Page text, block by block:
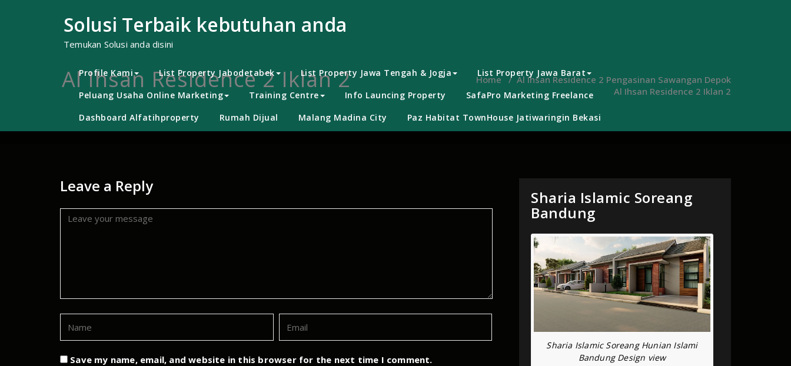
Solusi Terbaik kebutuhan anda
Temukan Solusi anda disini
Profile Kami List Property Jabodetabek List Property Jawa Tengah & Jogja
List Property Jawa Barat
Peluang Usaha Online Marketing
Training Centre Info Launcing Property
SafaPro Marketing Freelance
Dashboard Alfatihproperty
Rumah Dijual Malang Madina City Paz Habitat TownHouse Jatiwaringin Bekasi
Al Ihsan Residence 2 Iklan 2 Home/ Al Ihsan Residence 2 Pengasinan Sawangan Depok
Al Ihsan Residence 2 Iklan 2
Leave a Reply
Save my name, email, and website in this browser for the next time I comment.
Sharia Islamic Soreang
Bandung
Sharia Islamic Soreang Hunian Islami
Bandung Design view